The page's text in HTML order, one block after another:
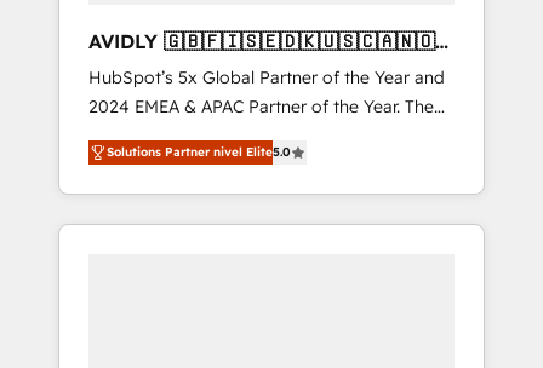
AVIDLY 🇬🇧🇫🇮🇸🇪🇩🇰🇺🇸🇨🇦🇳🇴
🇩🇪🇦🇺🇳🇿
HubSpot’s 5x Global Partner of the Year and
2024 EMEA & APAC Partner of the Year. The
world’s most experienced and fully
accredited HubSpot Solutions Partner. 🚀
With 2,750+ HubSpot projects delivered and
370+ specialists across EMEA, APAC and NAM,
Solutions Partner nivel Elite5.0